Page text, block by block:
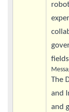
The
and
and